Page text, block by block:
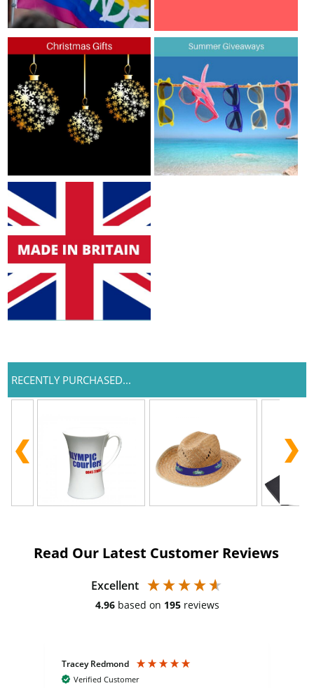
RECENTLY PURCHASED...
Read Our Latest Customer Reviews
Excellent
4.96 based on 195 reviews
Tracey Redmond
Verified Customer